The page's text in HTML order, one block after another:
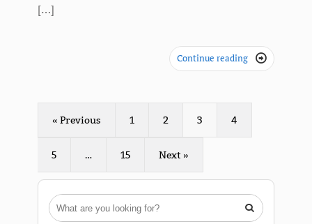
[…]
Continue reading 
« Previous 1 2 3 4
5 … 15 Next »
